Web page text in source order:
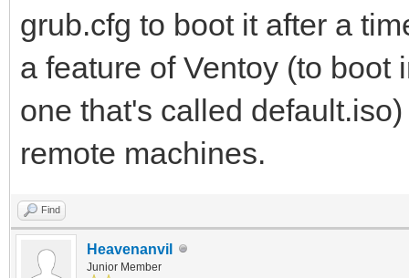
grub.cfg to boot it after a
a feature of Ventoy (to boot
one that's called
remote machines.
Find
Heavenanvil
Junior Member